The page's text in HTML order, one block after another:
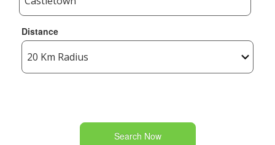
Distance
Search Now